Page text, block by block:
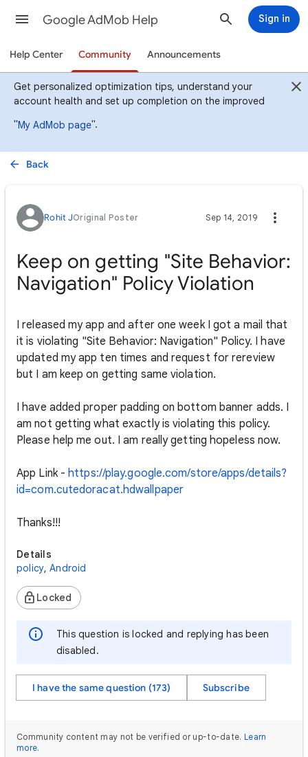
Google AdMob Help Sign in
Help Center Community Announcements
Get personalized optimization tips, understand your
account health and set up completion on the improved
"My AdMob page".
Back
Rohit JOriginal Poster Sep 14, 2019
Keep on getting "Site Behavior:
Navigation" Policy Violation
I released my app and after one week I got a mail that
it is violating "Site Behavior: Navigation" Policy. I have
updated my app ten times and request for rereview
but I am keep on getting same violation.
I have added proper padding on bottom banner adds. I
am not getting what exactly is violating this policy.
Please help me out. I am really getting hopeless now.
App Link -https://play.google.com/store/apps/details?
id=com.cutedoracat.hdwallpaper
Thanks!!!
Details
policy, Android
Locked
This question is locked and replying has been
disabled.
I have the same question (173) Subscribe
Community content may not be verified or up-to-date. Learn
more.